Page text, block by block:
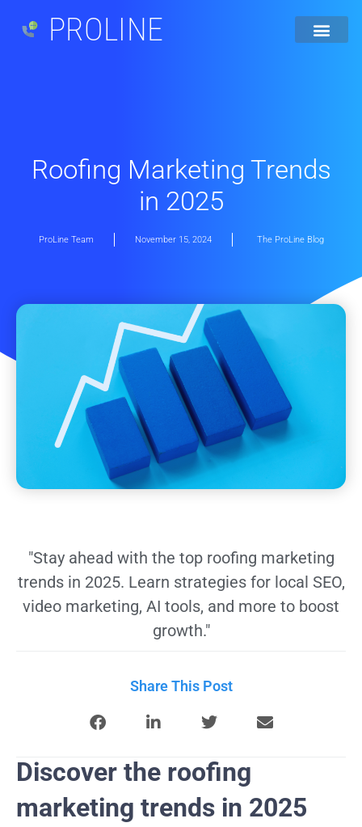
PROLINE
Roofing Marketing Trends
in 2025
ProLine Team November 15, 2024 The ProLine Blog
"Stay ahead with the top roofing marketing
trends in 2025. Learn strategies for local SEO,
video marketing, AI tools, and more to boost
growth."
Share This Post
Discover the roofing
marketing trends in 2025